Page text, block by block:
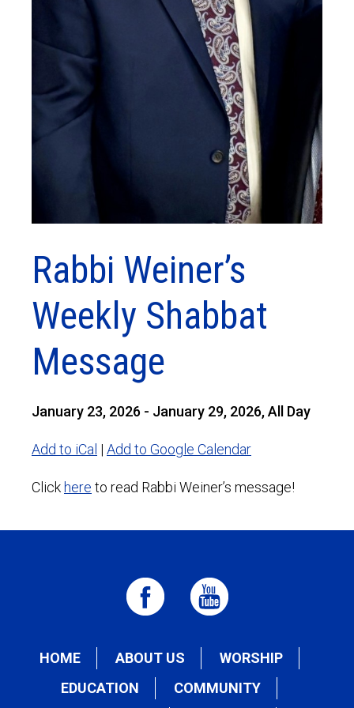
Rabbi Weiner’s
Weekly Shabbat
Message
January 23, 2026 - January 29, 2026, All Day
Add to iCal | Add to Google Calendar
Clickhere to read Rabbi Weiner’s message!
HOME ABOUT US
WORSHIP
EDUCATION
COMMUNITY